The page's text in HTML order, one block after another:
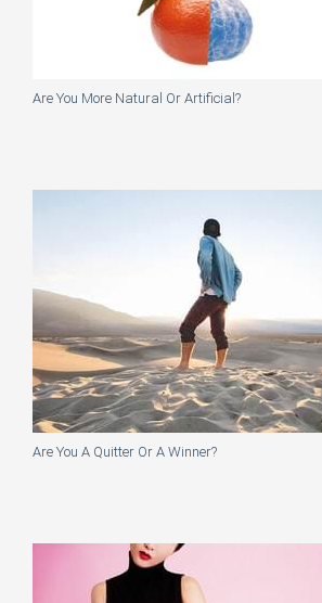
Are You More Natural Or Artificial?
Are You A Quitter Or A Winner?